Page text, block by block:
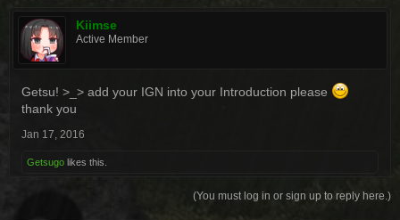
Kiimse
Active Member
Getsu! >_> add your IGN into your Introduction please
thank you
Jan 17, 2016
Getsugo likes this.
(You must log in or sign up to reply here.)